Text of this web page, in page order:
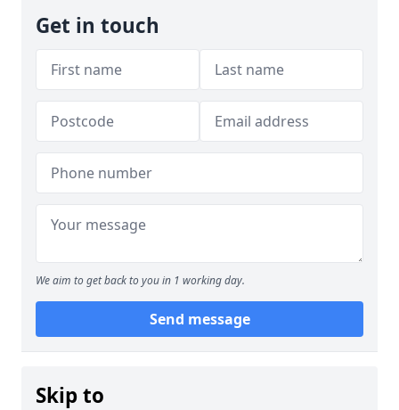
Get in touch
We aim to get back to you in 1 working day.
Send message
Skip to